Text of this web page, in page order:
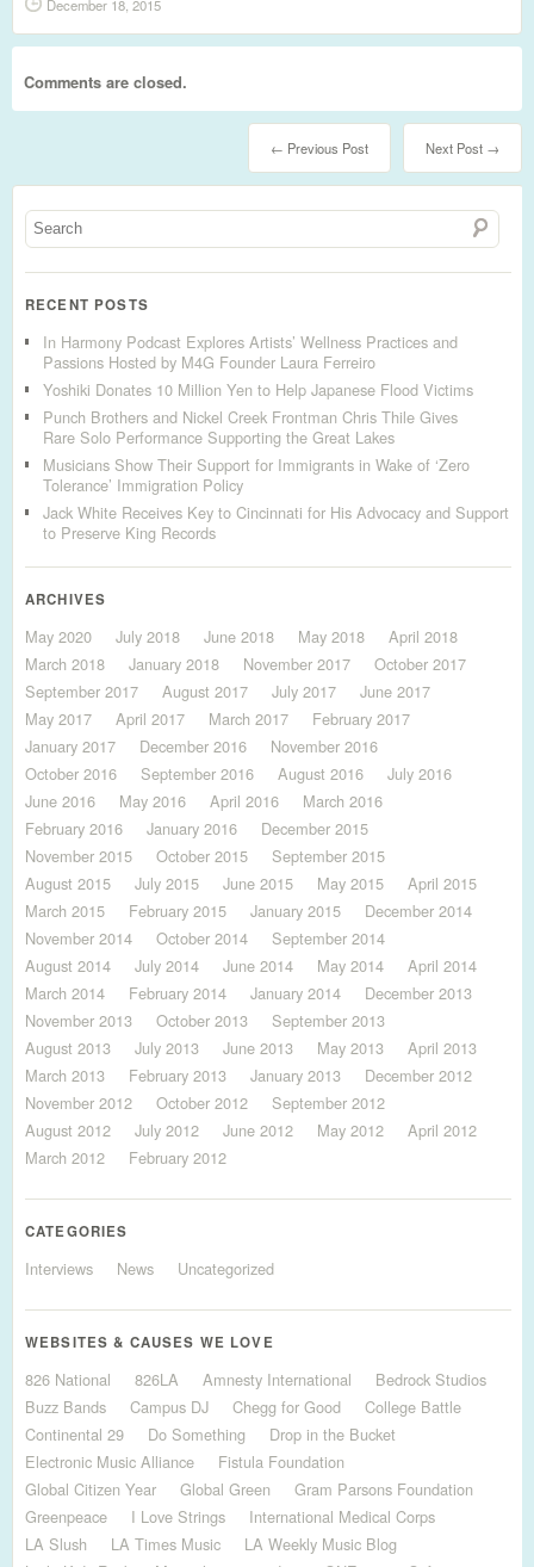
December 18, 2015
Comments are closed.
Next Post →
← Previous Post
RECENT POSTS
In Harmony Podcast Explores Artists’ Wellness Practices and
Passions Hosted by M4G Founder Laura Ferreiro
Yoshiki Donates 10 Million Yen to Help Japanese Flood Victims
Punch Brothers and Nickel Creek Frontman Chris Thile Gives
Rare Solo Performance Supporting the Great Lakes
Musicians Show Their Support for Immigrants in Wake of ‘Zero
Tolerance’ Immigration Policy
Jack White Receives Key to Cincinnati for His Advocacy and Support
to Preserve King Records
ARCHIVES
May 2020 July 2018 June 2018 May 2018
April 2018
March 2018
January 2018 November 2017
October 2017
September 2017
August 2017 July 2017
June 2017
May 2017
April 2017 March 2017
February 2017
January 2017
December 2016
November 2016
October 2016
September 2016 August 2016
July 2016
June 2016
May 2016 April 2016
March 2016
February 2016
January 2016
December 2015
November 2015
October 2015
September 2015
August 2015
July 2015 June 2015 May 2015
April 2015
March 2015
February 2015 January 2015
December 2014
November 2014
October 2014
September 2014
August 2014
July 2014 June 2014 May 2014
April 2014
March 2014
February 2014 January 2014
December 2013
November 2013
October 2013
September 2013
August 2013
July 2013 June 2013 May 2013
April 2013
March 2013
February 2013 January 2013
December 2012
November 2012
October 2012
September 2012
August 2012
July 2012 June 2012 May 2012
April 2012
March 2012
February 2012
CATEGORIES
Interviews News Uncategorized
WEBSITES & CAUSES WE LOVE
826 National 826LA Amnesty International
Bedrock Studios
Buzz Bands
Campus DJ Chegg for Good
College Battle
Continental 29
Do Something
Drop in the Bucket
Electronic Music Alliance
Fistula Foundation
Global Citizen Year
Global Green
Gram Parsons Foundation
Greenpeace
I Love Strings
International Medical Corps
LA Slush
LA Times Music
LA Weekly Music Blog